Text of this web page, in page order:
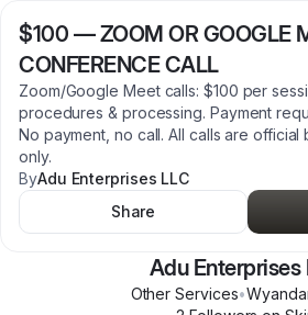
$100 —ZOOM OR GOOGLE
CONFERENCE CALL
Zoom/Google Meet calls: $100 per
procedures & processing. Payment
No payment, no call. All calls are official
only.
ByAdu Enterprises LLC
Share
Adu Enterprises
Other Services•